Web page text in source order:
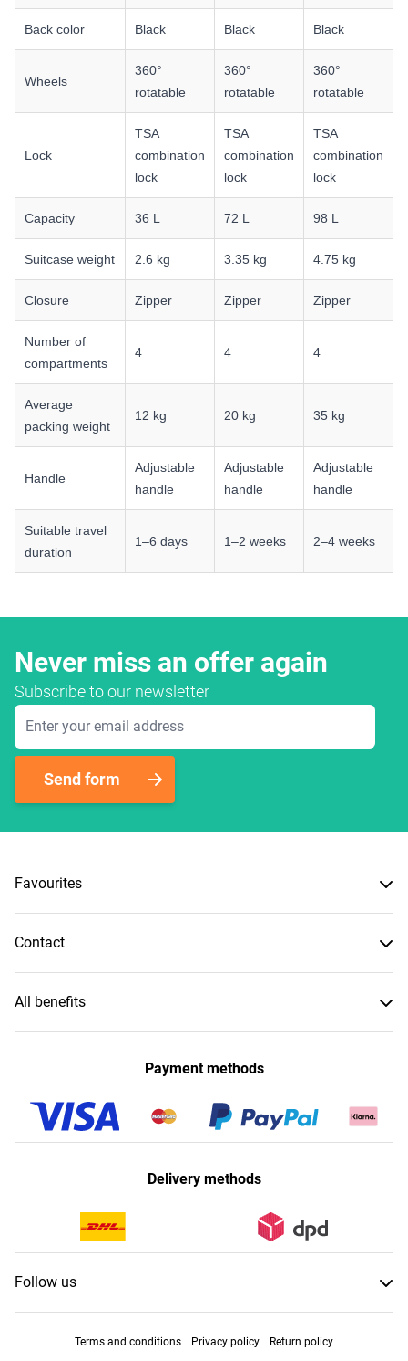
Back color Black Black Black
Wheels
360°
rotatable
360°
rotatable
360°
rotatable
Lock
TSA
combination
lock
TSA
combination
lock
TSA
combination
lock
Capacity 36 L 72 L 98 L
Suitcase weight 2.6 kg 3.35 kg 4.75 kg
Closure Zipper Zipper Zipper
Number of
compartments
4 4 4
Average
packing weight
12 kg 20 kg 35 kg
Handle
Adjustable
handle
Adjustable
handle
Adjustable
handle
Suitable travel
duration
1–6 days 1–2 weeks 2–4 weeks
Never miss an offer again
Subscribe to our newsletter
Email Address
Send form
Favourites
Contact
All benefits
Payment methods
Delivery methods
Follow us
Terms and conditions Privacy policy
Return policy